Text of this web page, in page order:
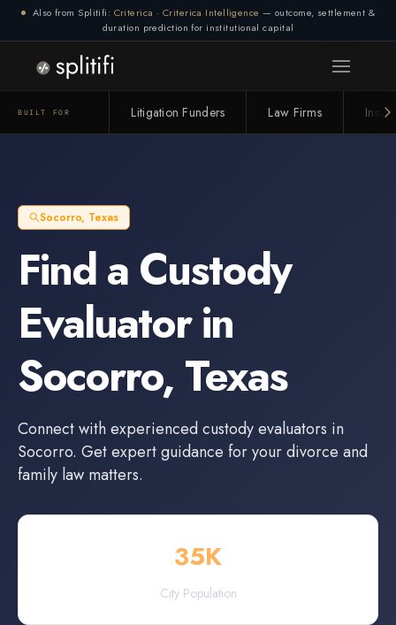
Also from Splitifi: Criterica · Criterica Intelligence — outcome, settlement &
duration prediction for institutional capital
BUILT FOR Litigation Funders Law Firms
Socorro, Texas
Find a Custody
Evaluatorin
Socorro, Texas
Connect with experienced custody evaluators in
Socorro. Get expert guidance for your divorce and
family law matters.
35K
City Population
Connection lost. Retrying... (1/3)